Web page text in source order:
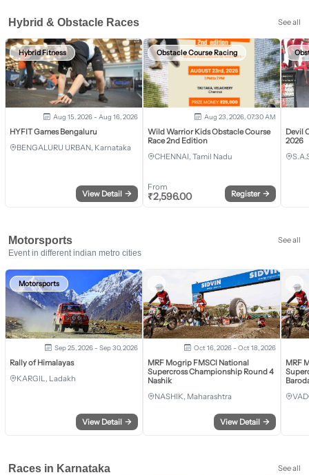
Hybrid & Obstacle Races See all
Hybrid Fitness
Aug 15, 2026 - Aug 16, 2026
HYFIT Games Bengaluru
BENGALURU URBAN, Karnataka
View Detail →
Obstacle Course Racing
Aug 23, 2026, 07:30 AM
Wild Warrior Kids Obstacle Course
Race 2nd Edition
CHENNAI, Tamil Nadu
From
₹2,596.00 Register →
Devil
2026
Motorsports
See all
Event in different indian metro cities
Motorsports
Sep 25, 2026 - Sep 30, 2026
Rally of Himalayas
KARGIL, Ladakh
View Detail →
Oct 16, 2026 - Oct 18, 2026
MRF Mogrip FMSCI National
Supercross Championship Round 4
Nashik
NASHIK, Maharashtra
View Detail →
MRF
Races in Karnataka See all